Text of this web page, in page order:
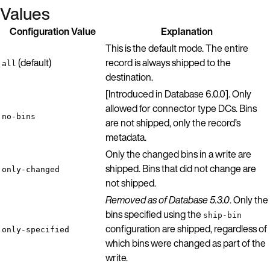
Values
Configuration Value Explanation
all (default)
This is the default mode. The entire
record is always shipped to the
destination.
no-bins
[Introduced in Database 6.0.0]. Only
allowed for connector type DCs. Bins
are not shipped, only the record’s
metadata.
only-changed
Only the changed bins in a write are
shipped. Bins that did not change are
not shipped.
only-specified
Removed as of Database 5.3.0. Only the
bins specified using the ship-bin
configuration are shipped, regardless of
which bins were changed as part of the
write.